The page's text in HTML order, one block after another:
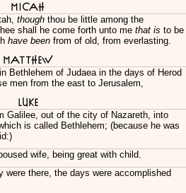
Micah
though thou be little among the
shall he come forth unto me that is to be
have been from of old, from everlasting.
Matthew
Bethlehem of Judaea in the days of Herod
men from the east to Jerusalem,
Luke
Galilee, out of the city of Nazareth, into
is called Bethlehem; (because he was
wife, being great with child.
there, the days were accomplished